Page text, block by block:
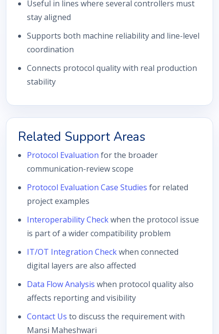
Useful in lines where several controllers must
stay aligned
Supports both machine reliability and line-level
coordination
Connects protocol quality with real production
stability
Related Support Areas
Protocol Evaluation for the broader
communication-review scope
Protocol Evaluation Case Studies for related
project examples
Interoperability Checkwhen the protocol issue
is part of a wider compatibility problem
IT/OT Integration Checkwhen connected
digital layers are also affected
Data Flow Analysis when protocol quality also
affects reporting and visibility
Contact Us to discuss the requirement with
Mansi Maheshwari